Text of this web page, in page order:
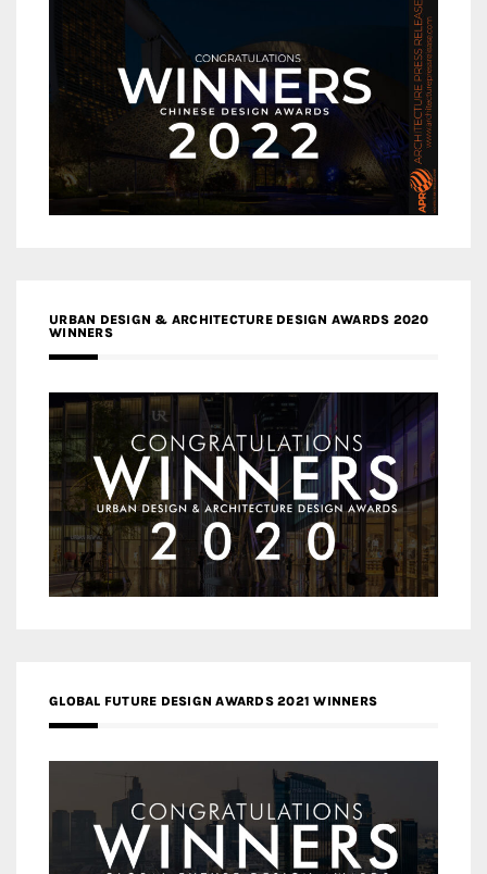
URBAN DESIGN & ARCHITECTURE DESIGN AWARDS 2020
WINNERS
GLOBAL FUTURE DESIGN AWARDS 2021 WINNERS